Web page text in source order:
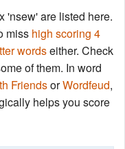
'nsew' are listed here.
miss high scoring 4
wordseither. Check
of them. In word
FriendsorWordfeud,
helps you score